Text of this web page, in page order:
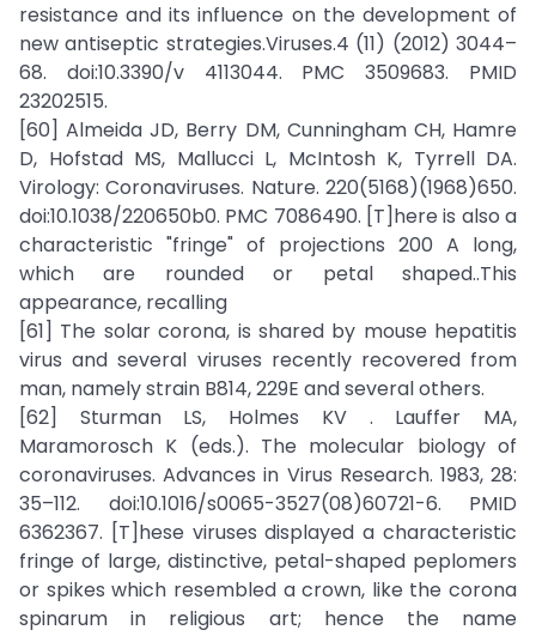
resistance and its influence on the development of
new antiseptic strategies.Viruses.4 (11) (2012) 3044–
68. doi:10.3390/v 4113044. PMC 3509683. PMID
23202515.
[60] Almeida JD, Berry DM, Cunningham CH, Hamre
D, Hofstad MS, Mallucci L, McIntosh K, Tyrrell DA.
Virology: Coronaviruses. Nature. 220(5168)(1968)650.
doi:10.1038/220650b0. PMC 7086490. [T]here is also a
characteristic "fringe" of projections 200 A long,
which are rounded or petal shaped..This
appearance, recalling
[61] The solar corona, is shared by mouse hepatitis
virus and several viruses recently recovered from
man, namely strain B814, 229E and several others.
[62] Sturman LS, Holmes KV . Lauffer MA,
Maramorosch K (eds.). The molecular biology of
coronaviruses. Advances in Virus Research. 1983, 28:
35–112. doi:10.1016/s0065-3527(08)60721-6. PMID
6362367. [T]hese viruses displayed a characteristic
fringe of large, distinctive, petal-shaped peplomers
or spikes which resembled a crown, like the corona
spinarum in religious art; hence the name